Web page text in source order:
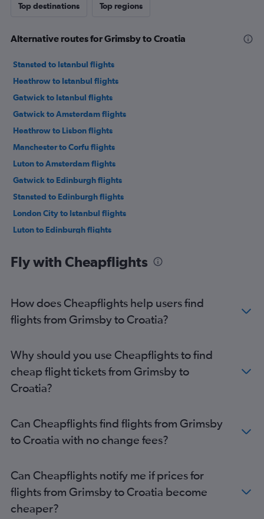
Top destinations Top regions
Alternative routes for Grimsby to Croatia
Stansted to Istanbul flights
Heathrow to Istanbul flights
Gatwick to Istanbul flights
Gatwick to Amsterdam flights
Heathrow to Lisbon flights
Manchester to Corfu flights
Luton to Amsterdam flights
Gatwick to Edinburgh flights
Stansted to Edinburgh flights
London City to Istanbul flights
Luton to Edinburgh flights
Heathrow to Charles de Gaulle flights
Stansted to Amsterdam flights
Heathrow to Edinburgh flights
Luton to Charles de Gaulle flights
Heathrow to Amsterdam flights
Heathrow to Vicenza flights
London City to Charles de Gaulle flights
Luton to Belfast Intl flights
Gatwick to Orly flights
Stansted to Sabiha Gokcen flights
Gatwick to Lisbon flights
Fly with Cheapflights
How does Cheapflights help users find
flights from Grimsby to Croatia?
Why should you use Cheapflights to find
cheap flight tickets from Grimsby to
Croatia?
Can Cheapflights find flights from Grimsby
to Croatia with no change fees?
Can Cheapflights notify me if prices for
flights from Grimsby to Croatia become
cheaper?